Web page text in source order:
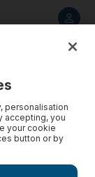
personalisation
accepting, you
your cookie
button or by